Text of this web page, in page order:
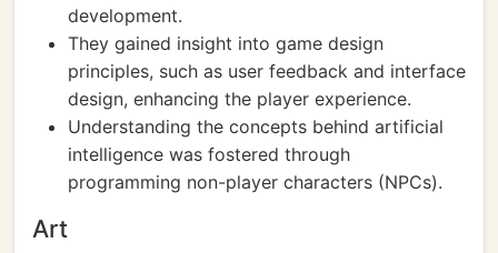
development.
They gained insight into game design
principles, such as user feedback and interface
design, enhancing the player experience.
Understanding the concepts behind artificial
intelligence was fostered through
programming non-player characters (NPCs).
Art